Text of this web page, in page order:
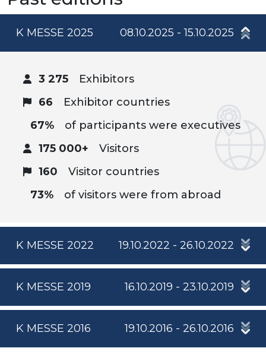
K MESSE 2025 08.10.2025 - 15.10.2025
3 275
Exhibitors
66
Exhibitor countries
67%
of participants were executives
175 000+
Visitors
160
Visitor countries
73%
of visitors were from abroad
K MESSE 2022 19.10.2022 - 26.10.2022
K MESSE 2019 16.10.2019 - 23.10.2019
K MESSE 2016 19.10.2016 - 26.10.2016